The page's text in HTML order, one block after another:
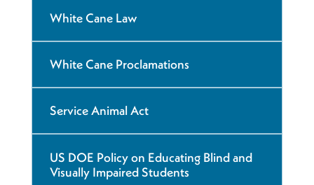
White Cane Law
White Cane Proclamations
Service Animal Act
US DOE Policy on Educating Blind and
Visually Impaired Students